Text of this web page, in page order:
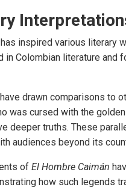
has inspired various literary
Colombian literature and
drawn comparisons to
was cursed with the
deeper truths. These
audiences beyond its
of El Hombre Caimán
how such legends